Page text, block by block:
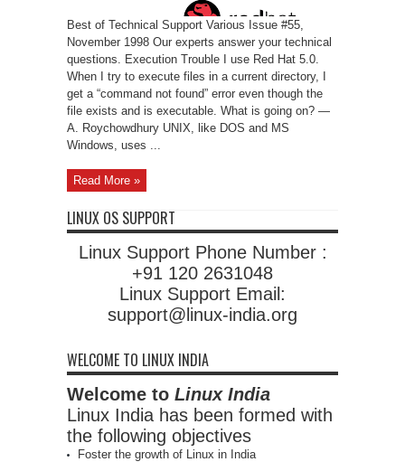
Best of Technical Support Various Issue #55,
November 1998 Our experts answer your technical
questions. Execution Trouble I use Red Hat 5.0.
When I try to execute files in a current directory, I
get a “command not found” error even though the
file exists and is executable. What is going on? —
A. Roychowdhury UNIX, like DOS and MS
Windows, uses ...
Read More »
LINUX OS SUPPORT
Linux Support Phone Number :
+91 120 2631048
Linux Support Email:
support@linux-india.org
WELCOME TO LINUX INDIA
Welcome to Linux India
Linux India has been formed with
the following objectives
Foster the growth of Linux in India